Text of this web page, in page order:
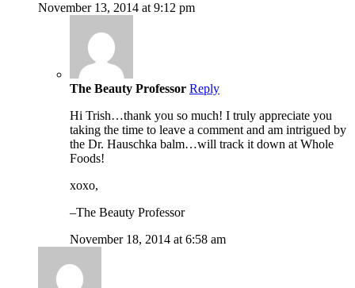
November 13, 2014 at 9:12 pm
The Beauty Professor Reply
Hi Trish…thank you so much! I truly appreciate you
taking the time to leave a comment and am intrigued by
the Dr. Hauschka balm…will track it down at Whole
Foods!
xoxo,
–The Beauty Professor
November 18, 2014 at 6:58 am